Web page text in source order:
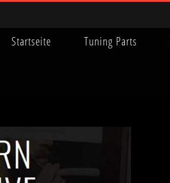
Startseite Tuning Parts